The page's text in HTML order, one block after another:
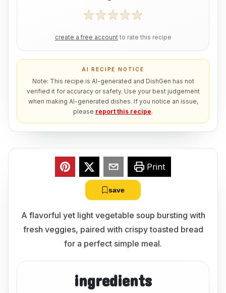
create a free account to rate this recipe
AI RECIPE NOTICE
Note: This recipe is AI-generated and DishGen has not
verified it for accuracy or safety. Use your best judgement
when making AI-generated dishes. If you notice an issue,
please report this recipe.
Print
save
A flavorful yet light vegetable soup bursting with
fresh veggies, paired with crispy toasted bread
for a perfect simple meal.
ingredients